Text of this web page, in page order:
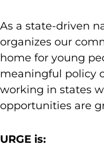
As a state-driven
organizes our
home for young
meaningful policy
working in states
opportunities are
URGE is: